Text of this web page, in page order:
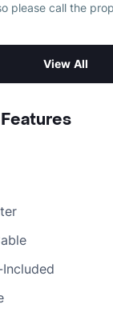
please call the
View All